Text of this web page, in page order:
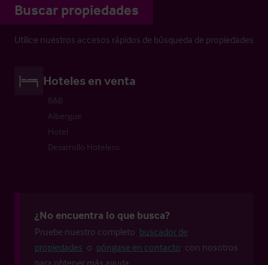
Buscar propiedades
Utilice nuestros accesos rápidos de búsqueda de propiedades
Hoteles en venta
B&B
Albergue
Hotel
Desarrollo Hotelero
¿No encuentra lo que busca?
Pruebe nuestro completo buscador de
propiedades o póngase en contacto con nosotros
para obtener más ayuda.